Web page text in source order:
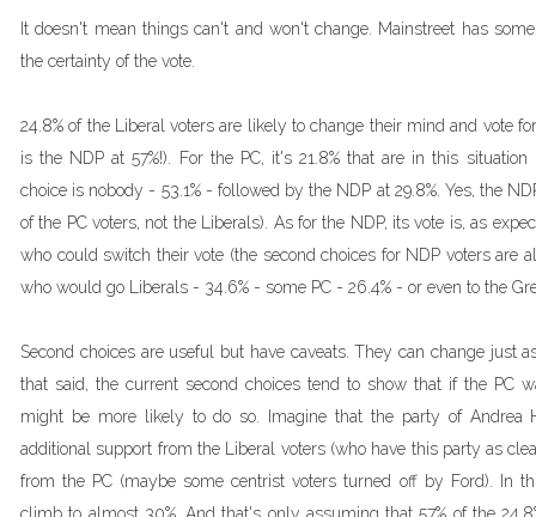
It doesn't mean things can't and won't change. Mainstreet has
the certainty of the vote.
24.8% of the Liberal voters are likely to change their mind and vote
is the NDP at 57%!). For the PC, it's 21.8% that are in this
choice is nobody - 53.1% - followed by the NDP at 29.8%. Yes, the
of the PC voters, not the Liberals). As for the NDP, its vote is, as
who could switch their vote (the second choices for NDP voters are
who would go Liberals - 34.6% - some PC - 26.4% - or even to the
Second choices are useful but have caveats. They can change just
that said, the current second choices tend to show that if the PC
might be more likely to do so. Imagine that the party of Andrea
additional support from the Liberal voters (who have this party as
from the PC (maybe some centrist voters turned off by Ford). In